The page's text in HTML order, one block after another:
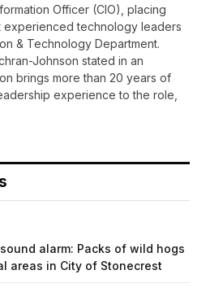
Officer (CIO), placing
experienced technology leaders
& Technology Department.
Johnson stated in an
brings more than 20 years of
experience to the role,
alarm: Packs of wild hogs
areas in City of Stonecrest